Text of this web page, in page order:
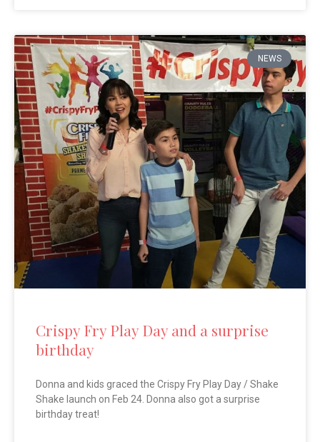
NEWS
Crispy Fry Play Day and a surprise
birthday
Donna and kids graced the Crispy Fry Play Day / Shake
Shake launch on Feb 24. Donna also got a surprise
birthday treat!